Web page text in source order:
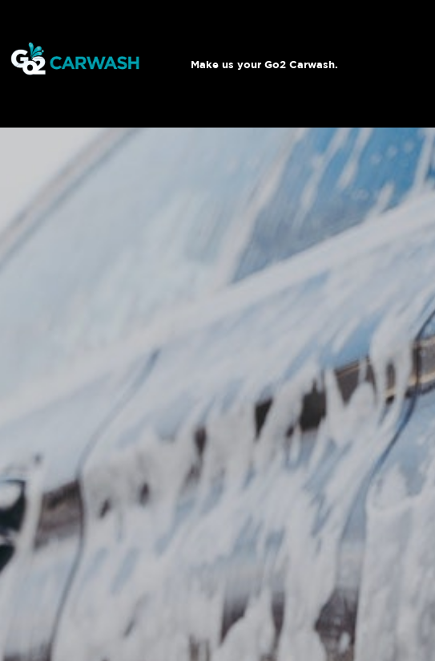
Make us your Go2 Carwash.